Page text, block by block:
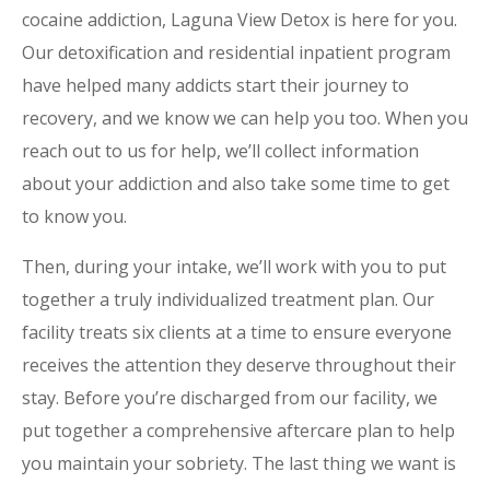
cocaine addiction, Laguna View Detox is here for you.
Our detoxification and residential inpatient program
have helped many addicts start their journey to
recovery, and we know we can help you too. When you
reach out to us for help, we’ll collect information
about your addiction and also take some time to get
to know you.
Then, during your intake, we’ll work with you to put
together a truly individualized treatment plan. Our
facility treats six clients at a time to ensure everyone
receives the attention they deserve throughout their
stay. Before you’re discharged from our facility, we
put together a comprehensive aftercare plan to help
you maintain your sobriety. The last thing we want is